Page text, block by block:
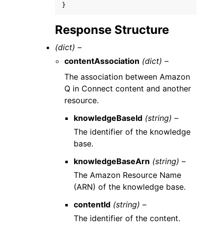
}
Response Structure
(dict) –
contentAssociation (dict) –
The association between Amazon
Q in Connect content and another
resource.
knowledgeBaseId (string) –
The identifier of the knowledge
base.
knowledgeBaseArn (string) –
The Amazon Resource Name
(ARN) of the knowledge base.
contentId (string) –
The identifier of the content.